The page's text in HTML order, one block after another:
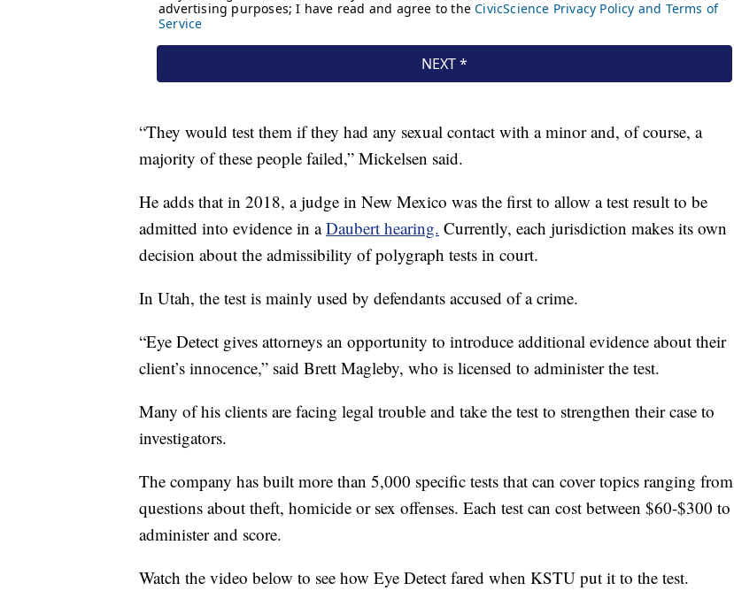
“They would test them if they had any sexual contact with a minor and, of course, a
majority of these people failed,” Mickelsen said.
He adds that in 2018, a judge in New Mexico was the first to allow a test result to be
admitted into evidence in aDaubert hearing. Currently, each jurisdiction makes its own
decision about the admissibility of polygraph tests in court.
In Utah, the test is mainly used by defendants accused of a crime.
“Eye Detect gives attorneys an opportunity to introduce additional evidence about their
client’s innocence,” said Brett Magleby, who is licensed to administer the test.
Many of his clients are facing legal trouble and take the test to strengthen their case to
investigators.
The company has built more than 5,000 specific tests that can cover topics ranging from
questions about theft, homicide or sex offenses. Each test can cost between $60-$300 to
administer and score.
Watch the video below to see how Eye Detect fared when KSTU put it to the test.